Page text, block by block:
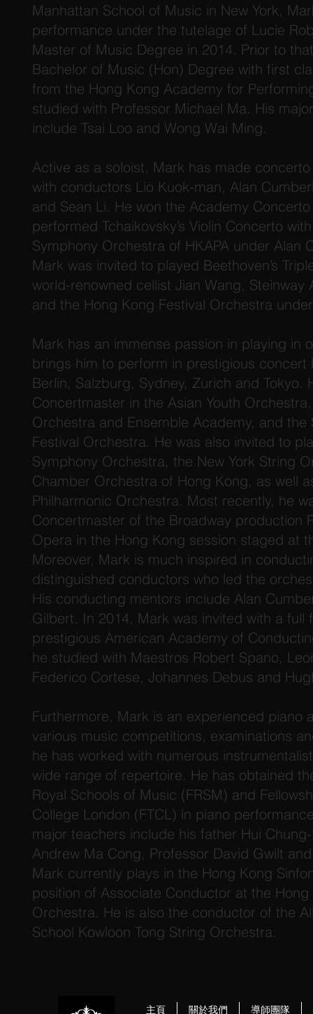
Manhattan School of Music in New York,
performance under the tutelage of Lucie
Master of Music Degree in 2014. Prior to
Bachelor of Music (Hon) Degree with first
from the Hong Kong Academy for
studied with Professor Michael Ma. His
include Tsai Loo and Wong Wai Ming.
Active as a soloist, Mark has made
with conductors Lio Kuok-man, Alan
and Sean Li. He won the Academy
performed Tchaikovsky’s Violin Concerto
Symphony Orchestra of HKAPA under Alan
Mark was invited to played Beethoven’s
world-renowned cellist Jian Wang, Steinway
and the Hong Kong Festival Orchestra
Mark has an immense passion in playing in
brings him to perform in prestigious concert
Berlin, Salzburg, Sydney, Zurich and Tokyo.
Concertmaster in the Asian Youth
Orchestra and Ensemble Academy, and the
Festival Orchestra. He was also invited to
Symphony Orchestra, the New York String
Chamber Orchestra of Hong Kong, as well
Philharmonic Orchestra. Most recently, he
Concertmaster of the Broadway production
Opera in the Hong Kong session staged at
Moreover, Mark is much inspired in
distinguished conductors who led the
His conducting mentors include Alan
Gilbert. In 2014, Mark was invited with a full
prestigious American Academy of
he studied with Maestros Robert Spano,
Federico Cortese, Johannes Debus and
Furthermore, Mark is an experienced piano
various music competitions, examinations
he has worked with numerous
wide range of repertoire. He has obtained
Royal Schools of Music (FRSM) and
College London (FTCL) in piano
major teachers include his father Hui
Andrew Ma Cong, Professor David Gwilt
Mark currently plays in the Hong Kong
position of Associate Conductor at the Hong
Orchestra. He is also the conductor of the
School Kowloon Tong String Orchestra.
主頁 關於我們 導師團隊